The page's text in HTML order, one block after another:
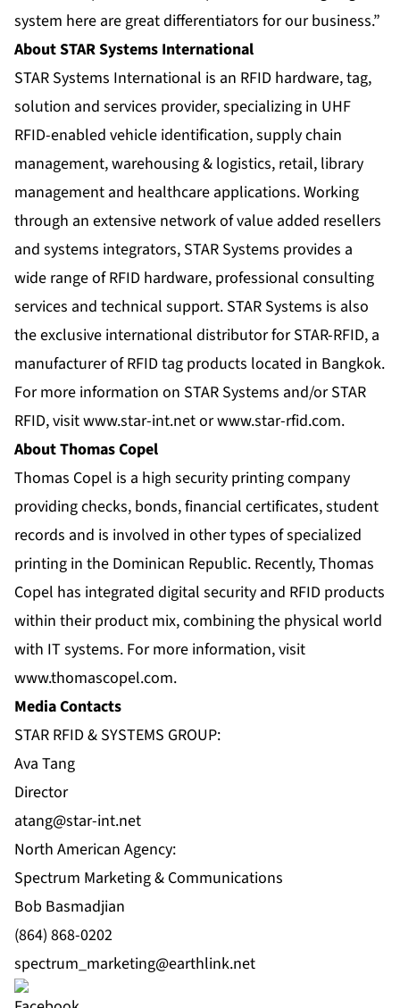
system here are great differentiators for our business.”
About STAR Systems International
STAR Systems International is an RFID hardware, tag,
solution and services provider, specializing in UHF
RFID-enabled vehicle identification, supply chain
management, warehousing & logistics, retail, library
management and healthcare applications. Working
through an extensive network of value added resellers
and systems integrators, STAR Systems provides a
wide range of RFID hardware, professional consulting
services and technical support. STAR Systems is also
the exclusive international distributor for STAR-RFID, a
manufacturer of RFID tag products located in Bangkok.
For more information on STAR Systems and/or STAR
RFID, visitwww.star-int.netorwww.star-rfid.com.
About Thomas Copel
Thomas Copel is a high security printing company
providing checks, bonds, financial certificates, student
records and is involved in other types of specialized
printing in the Dominican Republic. Recently, Thomas
Copel has integrated digital security and RFID products
within their product mix, combining the physical world
with IT systems. For more information, visit
www.thomascopel.com.
Media Contacts
STAR RFID & SYSTEMS GROUP:
Ava Tang
Director
atang@star-int.net
North American Agency:
Spectrum Marketing & Communications
Bob Basmadjian
(864) 868-0202
spectrum_marketing@earthlink.net